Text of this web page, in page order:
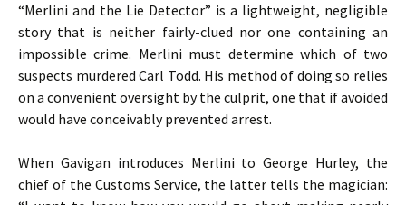
“Merlini and the Lie Detector” is a lightweight, negligible
story that is neither fairly-clued nor one containing an
impossible crime. Merlini must determine which of two
suspects murdered Carl Todd. His method of doing so relies
on a convenient oversight by the culprit, one that if avoided
would have conceivably prevented arrest.
When Gavigan introduces Merlini to George Hurley, the
chief of the Customs Service, the latter tells the magician: